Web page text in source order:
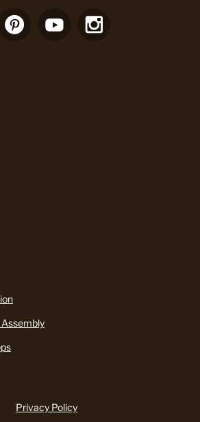
Privacy Policy